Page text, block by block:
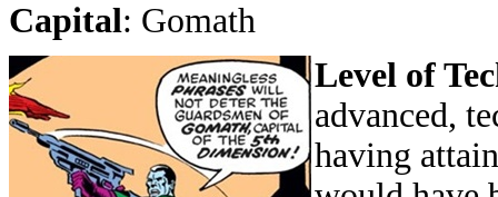
Capital: Gomath
Level of
advanced,
having